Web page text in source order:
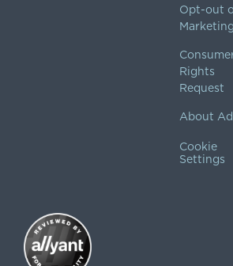
Opt-out
Marketing
Rights
Request
About
Cookie
Settings